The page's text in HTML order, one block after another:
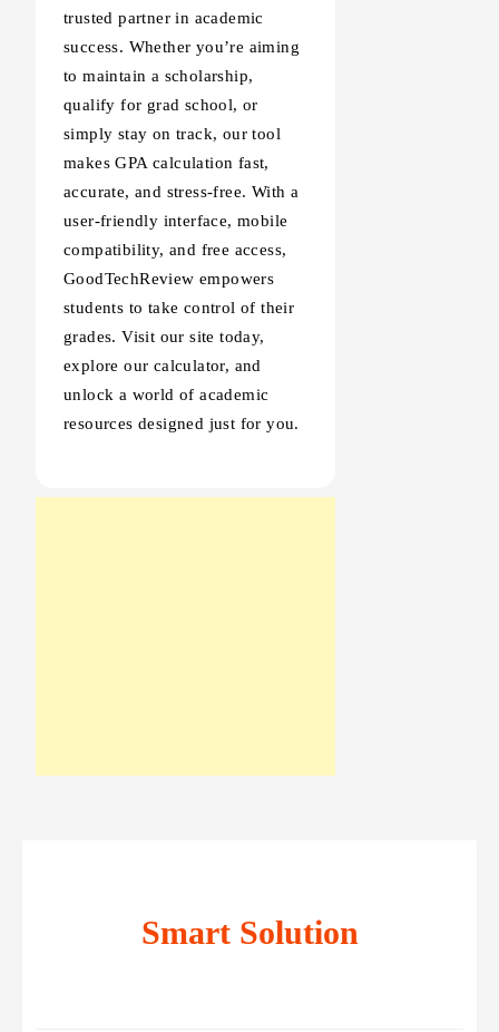
trusted partner in academic
success. Whether you’re aiming
to maintain a scholarship,
qualify for grad school, or
simply stay on track, our tool
makes GPA calculation fast,
accurate, and stress-free. With a
user-friendly interface, mobile
compatibility, and free access,
GoodTechReview empowers
students to take control of their
grades. Visit our site today,
explore our calculator, and
unlock a world of academic
resources designed just for you.
Smart Solution